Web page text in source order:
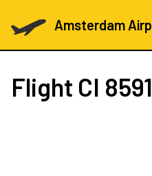
Amsterdam
Flight CI 8591